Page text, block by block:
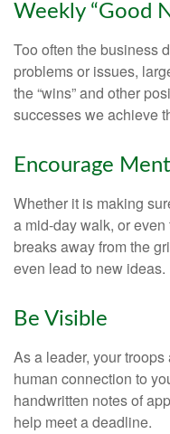
Weekly “Good
Too often the business
problems or issues,
the “wins” and other
successes we achieve
Encourage
Whether it is making
a mid-day walk, or even
breaks away from the
even lead to new ideas.
Be Visible
As a leader, your
human connection to
handwritten notes of
help meet a deadline.